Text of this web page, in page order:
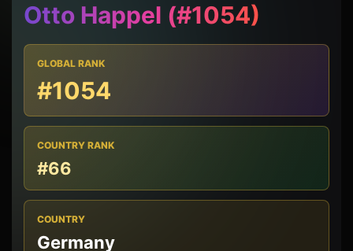
Otto Happel (#1054)
GLOBAL RANK
#1054
COUNTRY RANK
#66
COUNTRY
Germany